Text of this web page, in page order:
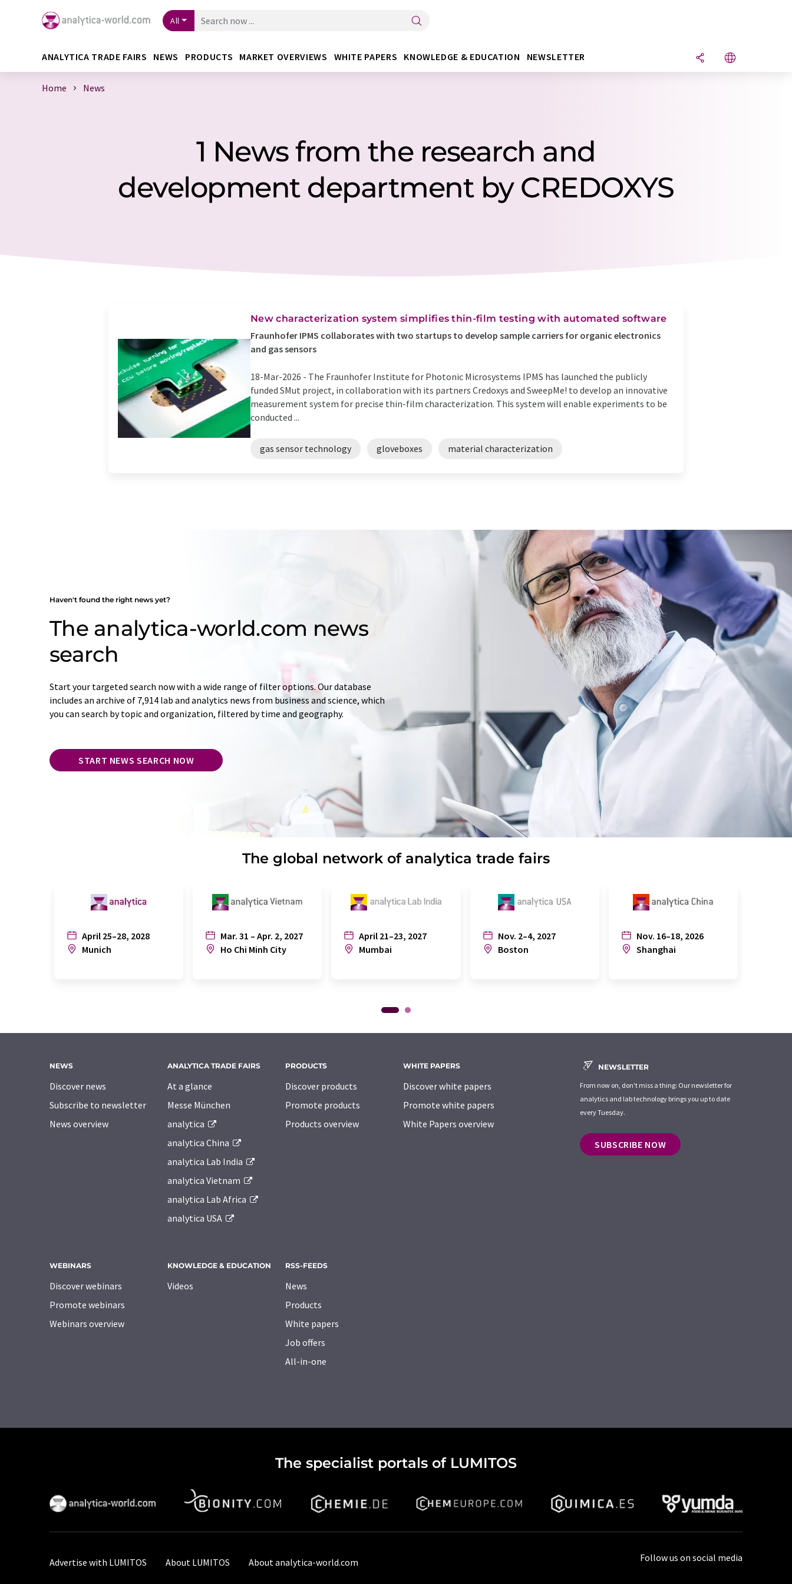
All
ANALYTICA TRADE FAIRS NEWS PRODUCTS MARKET OVERVIEWS WHITE PAPERS KNOWLEDGE & EDUCATION NEWSLETTER
Home News
1 News from the research and
development department by CREDOXYS
New characterization system simplifies thin-film testing with automated software
Fraunhofer IPMS collaborates with two startups to develop sample carriers for organic electronics
and gas sensors
18-Mar-2026 - The Fraunhofer Institute for Photonic Microsystems IPMS has launched the publicly
funded SMut project, in collaboration with its partners Credoxys and SweepMe! to develop an innovative
measurement system for precise thin-film characterization. This system will enable experiments to be
conducted ...
gas sensor technology gloveboxes material characterization
Haven't found the right news yet?
The analytica-world.com news
search
Start your targeted search now with a wide range of filter options. Our database
includes an archive of 7,914 lab and analytics news from business and science, which
you can search by topic and organization, filtered by time and geography.
START NEWS SEARCH NOW
The global network of analytica trade fairs
April 25–28, 2028
Munich
Mar. 31 – Apr. 2, 2027
Ho Chi Minh City
April 21–23, 2027
Mumbai
Nov. 2–4, 2027
Boston
Nov. 16–18, 2026
Shanghai
NEWS
Discover news
Subscribe to newsletter
News overview
ANALYTICA TRADE FAIRS
At a glance
Messe München
analytica
analytica China
analytica Lab India
analytica Vietnam
analytica Lab Africa
analytica USA
PRODUCTS
Discover products
Promote products
Products overview
WHITE PAPERS
Discover white papers
Promote white papers
White Papers overview
WEBINARS
Discover webinars
Promote webinars
Webinars overview
KNOWLEDGE & EDUCATION
Videos
RSS-FEEDS
News
Products
White papers
Job offers
All-in-one
NEWSLETTER
From now on, don't miss a thing: Our newsletter for
analytics and lab technology brings you up to date
every Tuesday.
SUBSCRIBE NOW
The specialist portals of LUMITOS
Advertise with LUMITOS About LUMITOS About analytica-world.com Follow us on social media